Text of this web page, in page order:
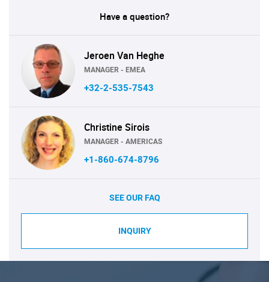
Have a question?
Jeroen Van Heghe
MANAGER - EMEA
+32-2-535-7543
Christine Sirois
MANAGER - AMERICAS
+1-860-674-8796
SEE OUR FAQ
INQUIRY